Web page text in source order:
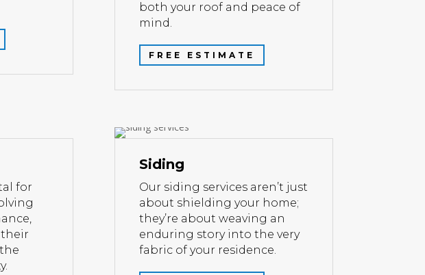
both your roof and peace of
mind.
FREE ESTIMATE
for
Siding
Our siding services aren’t just
about shielding your home;
they’re about weaving an
enduring story into the very
fabric of your residence.